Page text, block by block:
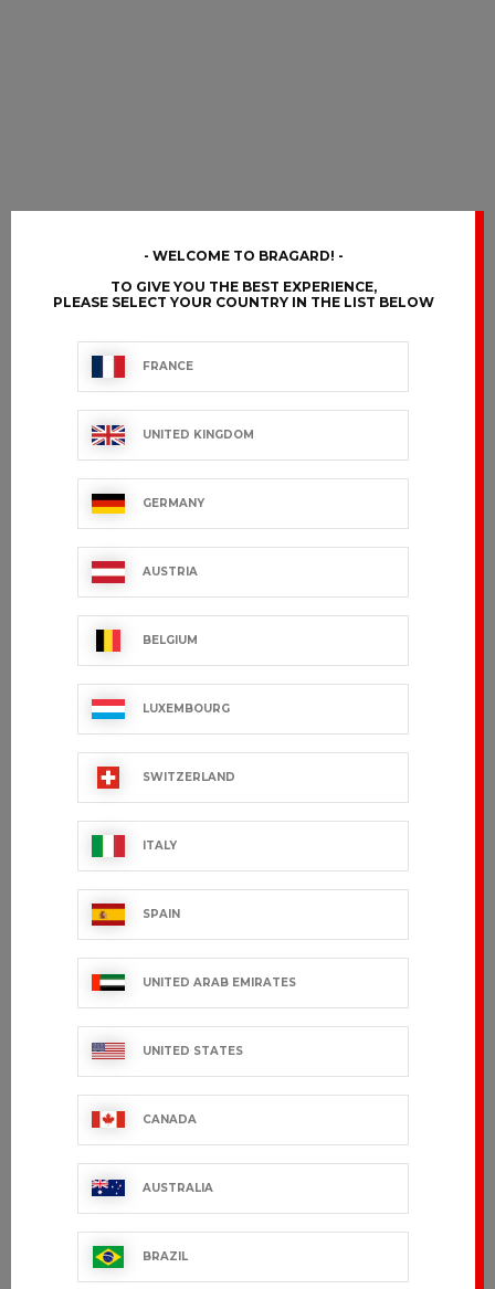
WELCOME TO BRAGARD!
TO GIVE YOU THE BEST EXPERIENCE,
PLEASE SELECT YOUR COUNTRY IN THE LIST BELOW
FRANCE
UNITED KINGDOM
GERMANY
AUSTRIA
BELGIUM
LUXEMBOURG
SWITZERLAND
ITALY
SPAIN
UNITED ARAB EMIRATES
UNITED STATES
CANADA
AUSTRALIA
BRAZIL